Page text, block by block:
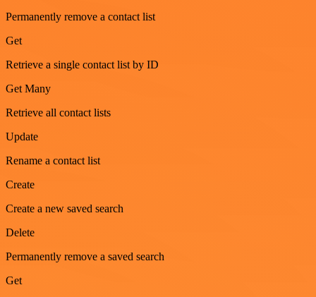
Permanently remove a contact list
Get
Retrieve a single contact list by ID
Get Many
Retrieve all contact lists
Update
Rename a contact list
Create
Create a new saved search
Delete
Permanently remove a saved search
Get